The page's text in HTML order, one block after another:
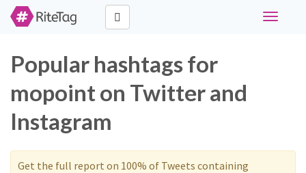
Toggle
Popular hashtags for
mopoint on Twitter and
Instagram
Get the full report on 100% of Tweets containing